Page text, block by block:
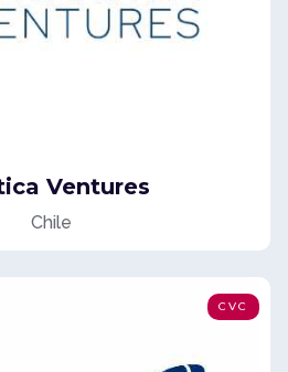
Ventures
Chile
CVC